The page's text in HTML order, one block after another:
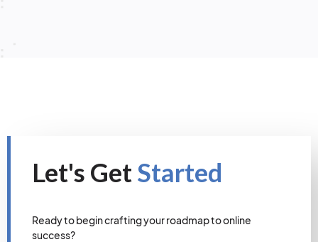
Let's GetStarted
Ready to begin crafting your roadmap to online
success?